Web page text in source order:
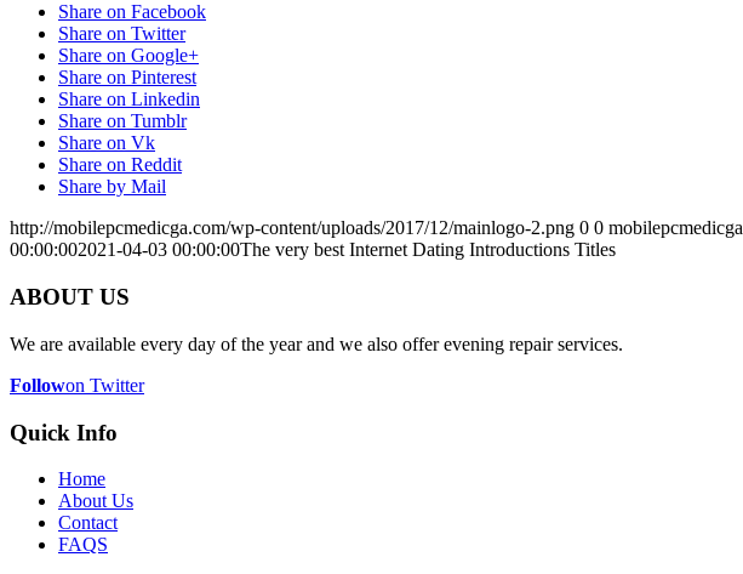
Share on Facebook
Share on Twitter
Share on Google+
Share on Pinterest
Share on Linkedin
Share on Tumblr
Share on Vk
Share on Reddit
Share by Mail
http://mobilepcmedicga.com/wp-content/uploads/2017/12/mainlogo-2.png 0 0 mobilepcmedicga
00:00:002021-04-03 00:00:00The very best Internet Dating Introductions Titles
ABOUT US
We are available every day of the year and we also offer evening repair services.
Followon Twitter
Quick Info
Home
About Us
Contact
FAQS